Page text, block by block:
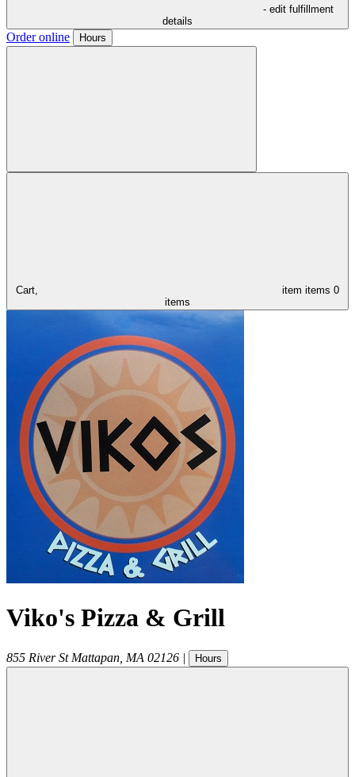
- edit fulfillment
details
Order online Hours
Cart, item items 0
items
Viko's Pizza & Grill
855 River St Mattapan MA 02126 | Hours